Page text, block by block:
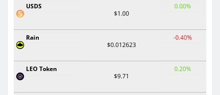
USDS
$1.00
0.00%
Rain
$0.012623
-0.40%
LEO Token
$9.71
0.20%